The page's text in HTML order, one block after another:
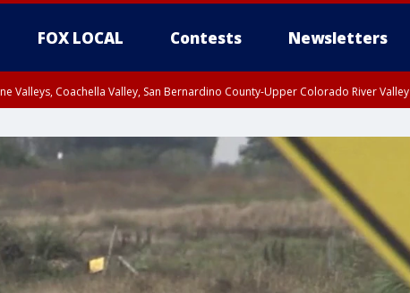
FOX LOCAL Contests Newsletters
Valleys, Coachella Valley, San Bernardino County-Upper Colorado River Valley